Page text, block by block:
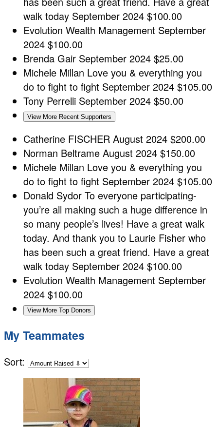
walk today September 2024 $100.00
Evolution Wealth Management September
2024 $100.00
Brenda Gair September 2024 $25.00
Michele Millan Love you & everything you
do to fight to fight September 2024 $105.00
Tony Perrelli September 2024 $50.00
View More Recent Supporters
Catherine FISCHER August 2024 $200.00
Norman Beltrame August 2024 $150.00
Michele Millan Love you & everything you
do to fight to fight September 2024 $105.00
Donald Sydor To everyone participating-
you’re all making such a huge difference in
so many people’s lives! Have a great walk
today. And thank you to Laurie Fisher who
has been such a great friend. Have a great
walk today September 2024 $100.00
Evolution Wealth Management September
2024 $100.00
View More Top Donors
My Teammates
Sort: